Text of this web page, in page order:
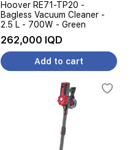
Hoover RE71-TP20 -
Bagless Vacuum Cleaner -
2.5 L - 700W - Green
262,000 IQD
Add to cart